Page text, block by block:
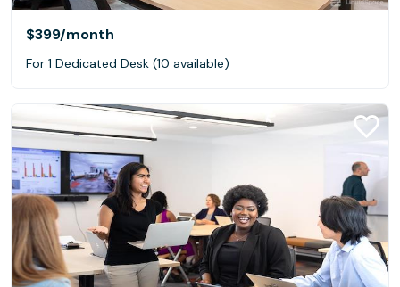
$399/month
For 1 Dedicated Desk (10 available)